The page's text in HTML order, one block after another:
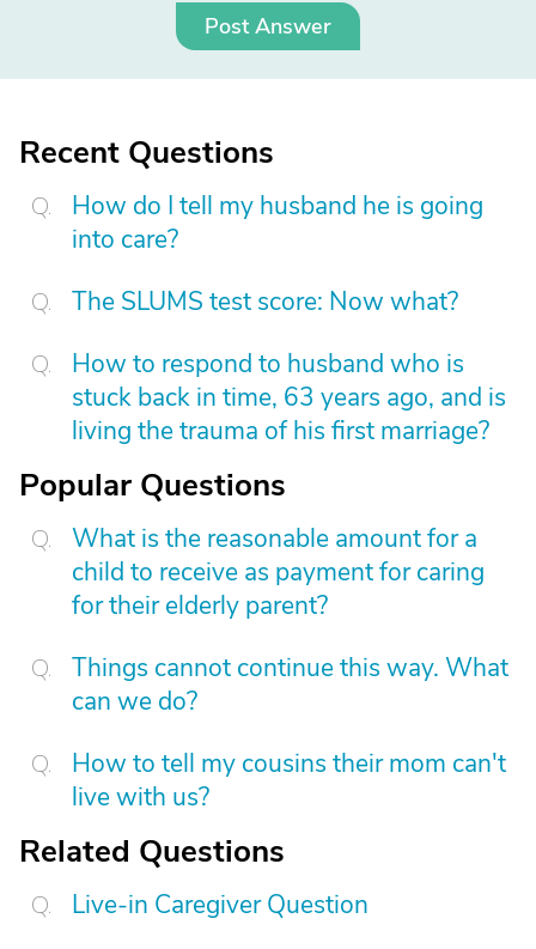
Post Answer
Recent Questions
How do I tell my husband he is going
into care?
The SLUMS test score: Now what?
How to respond to husband who is
stuck back in time, 63 years ago, and is
living the trauma of his first marriage?
Popular Questions
What is the reasonable amount for a
child to receive as payment for caring
for their elderly parent?
Things cannot continue this way. What
can we do?
How to tell my cousins their mom can't
live with us?
Related Questions
Live-in Caregiver Question